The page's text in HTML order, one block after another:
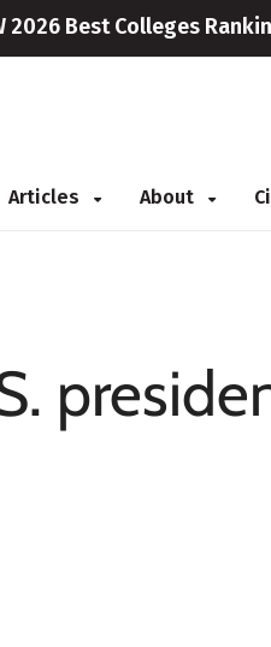
2026 Best Colleges
Articles About